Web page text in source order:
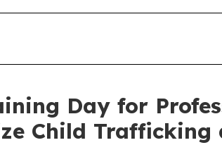
Day for
Child